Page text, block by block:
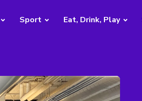
Sport Eat, Drink, Play